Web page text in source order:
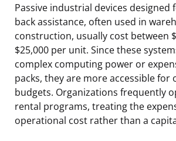
Passive industrial devices
back assistance, often used in
construction, usually cost between
$25,000 per unit. Since these
complex computing power or
packs, they are more accessible for
budgets. Organizations frequently
rental programs, treating the
operational cost rather than a